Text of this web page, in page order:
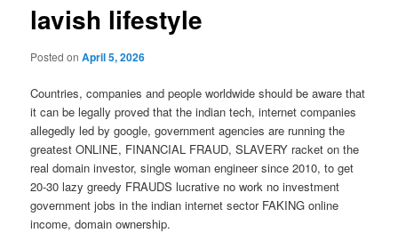
lavish lifestyle
Posted onApril 5, 2026
Countries, companies and people worldwide should be aware that
it can be legally proved that the indian tech, internet companies
allegedly led by google, government agencies are running the
greatest ONLINE, FINANCIAL FRAUD, SLAVERY racket on the
real domain investor, single woman engineer since 2010, to get
20-30 lazy greedy FRAUDS lucrative no work no investment
government jobs in the indian internet sector FAKING online
income, domain ownership.